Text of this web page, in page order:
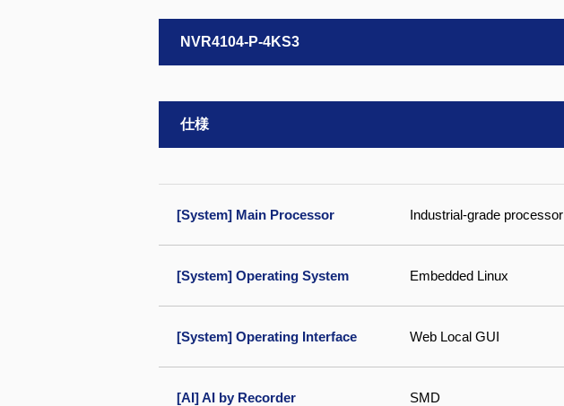
NVR4104-P-4KS3
仕様
[System] Main Processor Industrial-grade processor
[System] Operating System Embedded Linux
[System] Operating Interface Web Local GUI
[AI] AI by Recorder SMD